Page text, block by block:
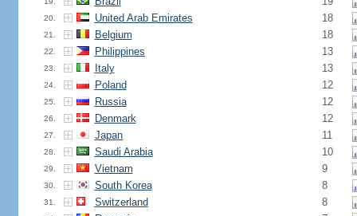
20. United Arab Emirates 18
21. Belgium 18
22. Philippines 13
23. Italy 13
24. Poland 12
25. Russia 12
26. Denmark 12
27. Japan 11
28. Saudi Arabia 10
29. Vietnam 9
30. South Korea 8
31. Switzerland 8